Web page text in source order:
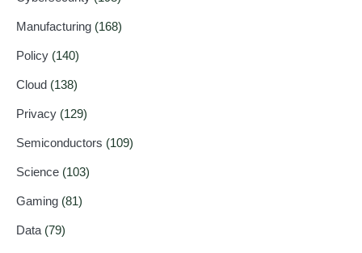
Manufacturing (168)
Policy (140)
Cloud (138)
Privacy (129)
Semiconductors (109)
Science (103)
Gaming (81)
Data (79)